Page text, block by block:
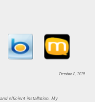
October 8, 2025
efficient installation. My